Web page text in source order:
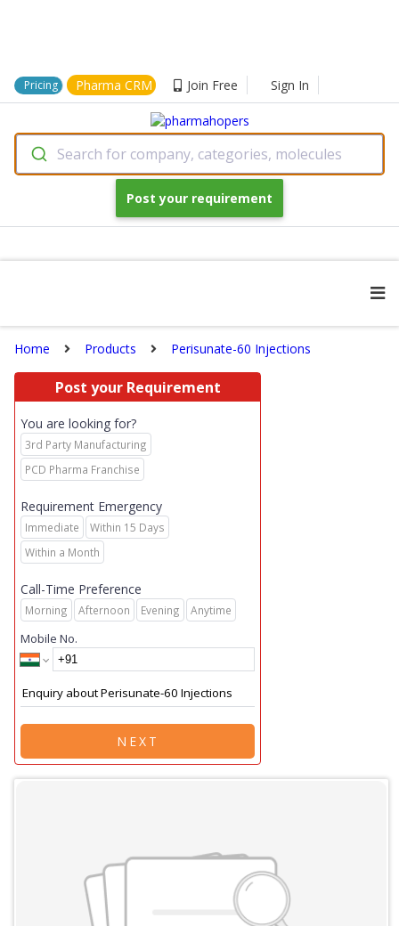
Pricing Pharma CRM Join Free Sign In
Search for company, categories, molecules
Post your requirement
Home Products Perisunate-60 Injections
Post your Requirement
You are looking for?
3rd Party Manufacturing
PCD Pharma Franchise
Requirement Emergency
Immediate
Within 15 Days
Within a Month
Call-Time Preference
Morning Afternoon Evening Anytime
Mobile No.
NEXT